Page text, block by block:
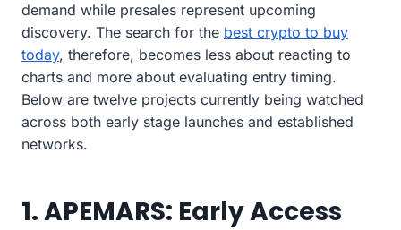
demand while presales represent upcoming
discovery. The search for the best crypto to buy
today, therefore, becomes less about reacting to
charts and more about evaluating entry timing.
Below are twelve projects currently being watched
across both early stage launches and established
networks.
1. APEMARS: Early Access